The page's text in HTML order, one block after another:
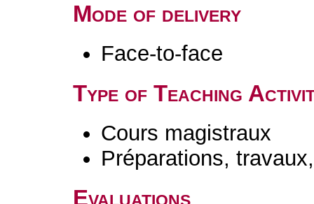
Mode of delivery
Face-to-face
Type of Teaching
Cours magistraux
Préparations,
Evaluations